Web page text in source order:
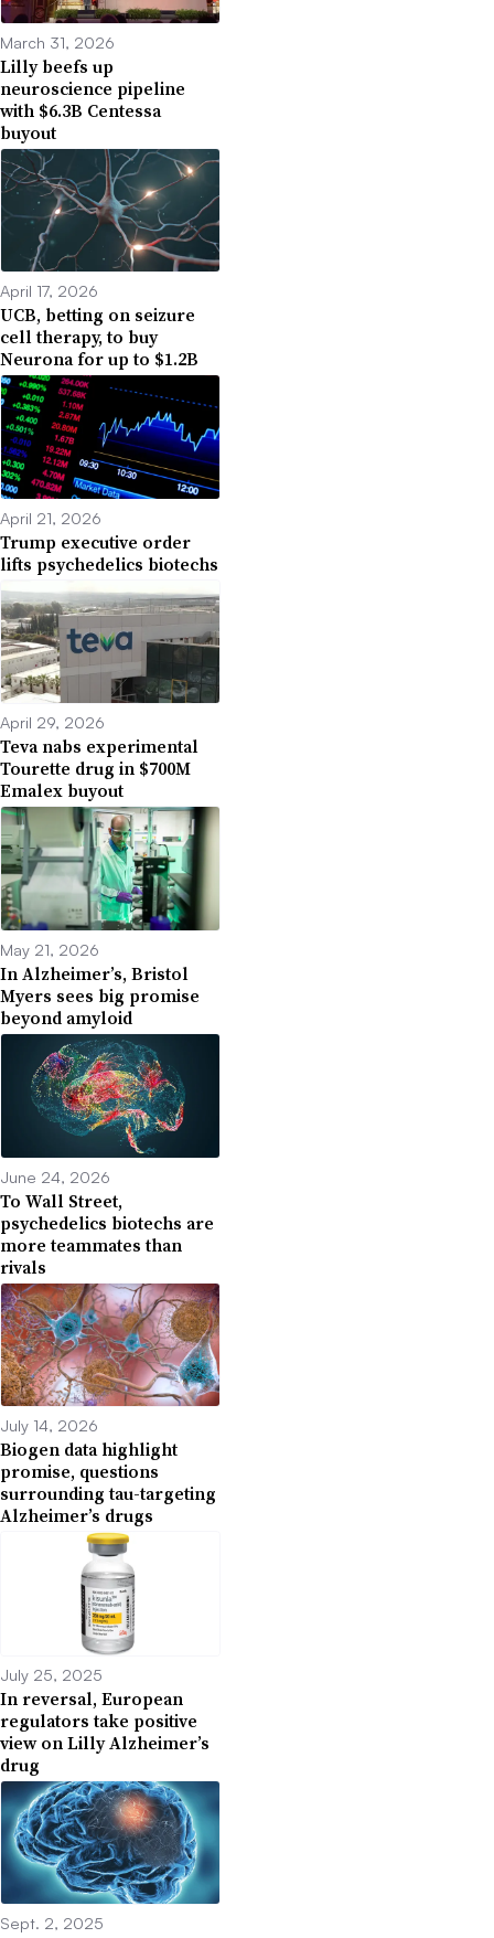
March 31, 2026
Lilly beefs up
neuroscience pipeline
with $6.3B Centessa
buyout
April 17, 2026
UCB, betting on seizure
cell therapy, to buy
Neurona for up to $1.2B
April 21, 2026
Trump executive order
lifts psychedelics biotechs
April 29, 2026
Teva nabs experimental
Tourette drug in $700M
Emalex buyout
May 21, 2026
In Alzheimer’s, Bristol
Myers sees big promise
beyond amyloid
June 24, 2026
To Wall Street,
psychedelics biotechs are
more teammates than
rivals
July 14, 2026
Biogen data highlight
promise, questions
surrounding tau-targeting
Alzheimer’s drugs
July 25, 2025
In reversal, European
regulators take positive
view on Lilly Alzheimer’s
drug
Sept. 2, 2025